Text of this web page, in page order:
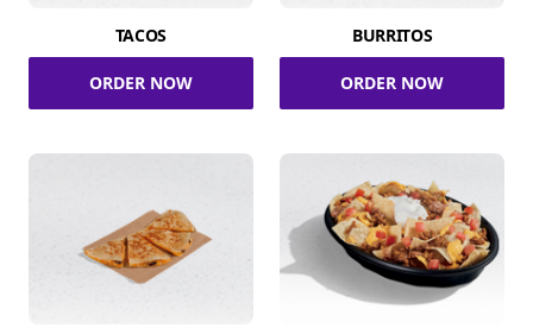
TACOS
ORDER NOW
BURRITOS
ORDER NOW